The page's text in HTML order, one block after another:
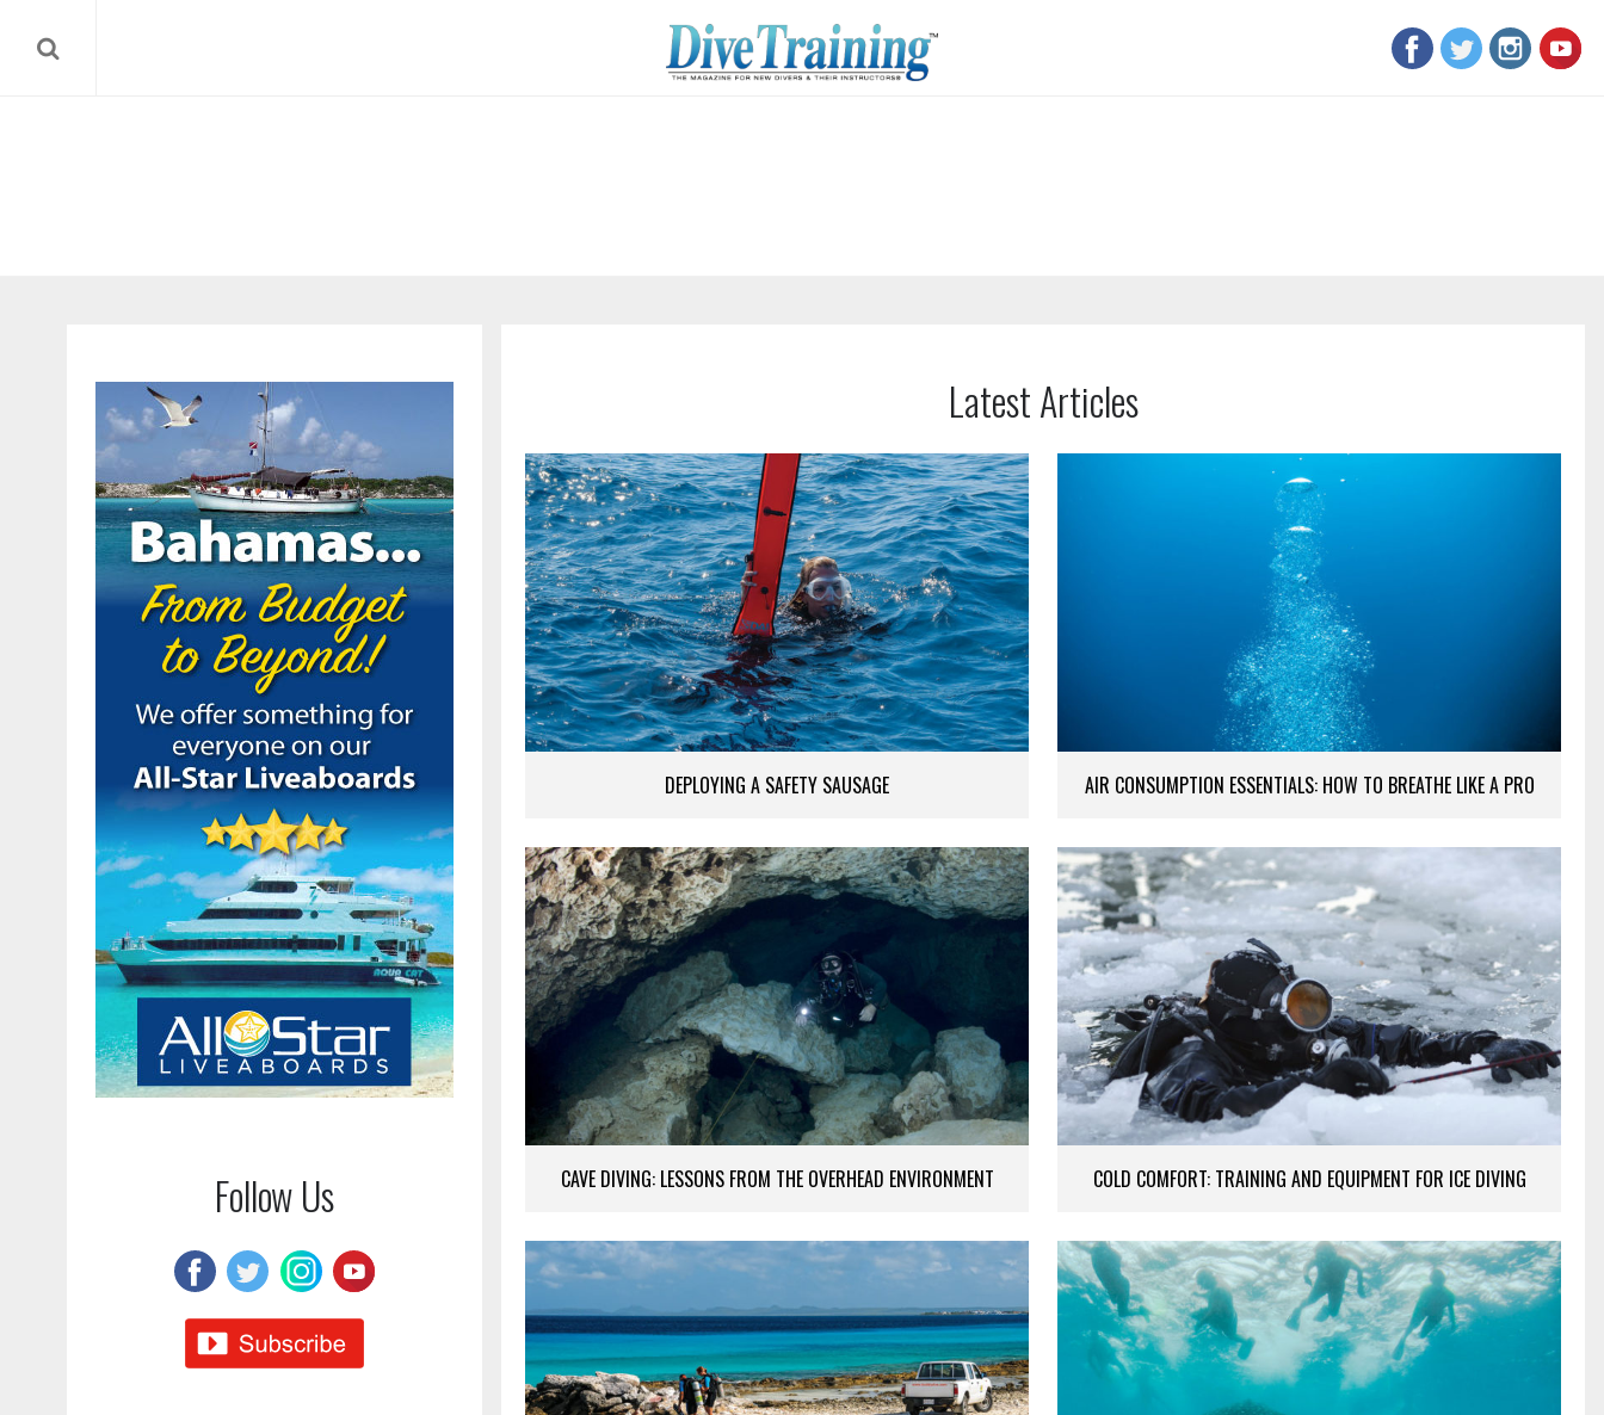
Follow Us
Latest Articles
DEPLOYING A SAFETY SAUSAGE AIR CONSUMPTION ESSENTIALS: HOW TO BREATHE LIKE A PRO
CAVE DIVING: LESSONS FROM THE OVERHEAD ENVIRONMENT COLD COMFORT: TRAINING AND EQUIPMENT FOR ICE DIVING